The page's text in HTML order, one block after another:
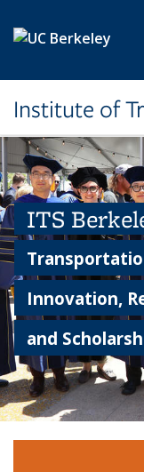
Institute of
ITS
Innovation,
and